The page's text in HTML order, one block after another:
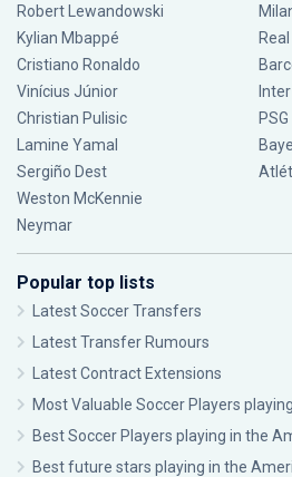
Robert Lewandowski
Kylian Mbappé
Cristiano Ronaldo
Vinícius Júnior
Christian Pulisic
Lamine Yamal
Sergiño Dest
Weston McKennie
Neymar
Inter
PSG
Popular top lists
Latest Soccer Transfers
Latest Transfer Rumours
Latest Contract Extensions
Most Valuable Soccer Players
Best Soccer Players playing in the
Best future stars playing in the